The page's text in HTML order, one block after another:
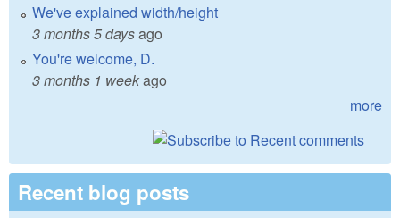
We've explained width/height
3 months 5 daysago
You're welcome, D.
3 months 1 weekago
more
Recent blog posts